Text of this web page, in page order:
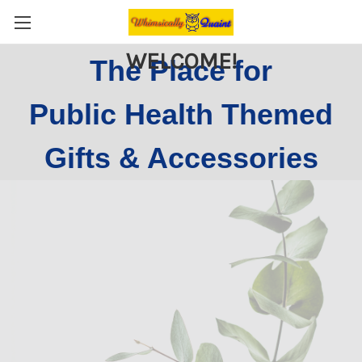
WELCOME!
The Place for
Public Health Themed
Gifts & Accessories